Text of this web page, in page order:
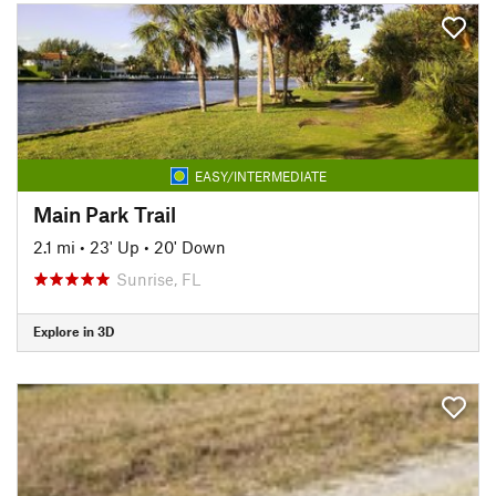
EASY/INTERMEDIATE
Main Park Trail
2.1 mi • 23' Up • 20' Down
Sunrise, FL
Explore in 3D